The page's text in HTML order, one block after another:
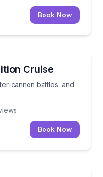
Book Now
Cruise
cannon battles, and
water-cannon battles,
Book Now